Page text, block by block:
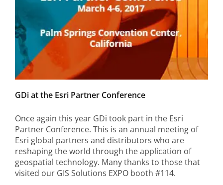
GDi at the Esri Partner Conference
Once again this year GDi took part in the Esri
Partner Conference. This is an annual meeting of
Esri global partners and distributors who are
reshaping the world through the application of
geospatial technology. Many thanks to those that
visited our GIS Solutions EXPO booth #114.